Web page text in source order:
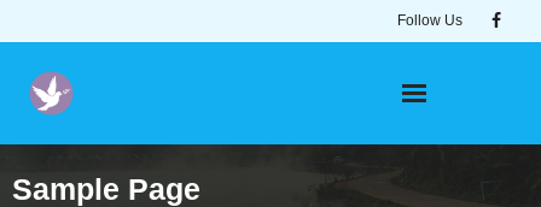
to
content
Follow Us
Sample Page